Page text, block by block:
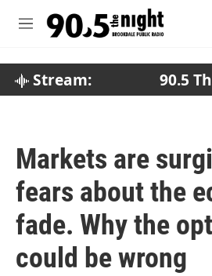
M
Stream: 90.5
Markets are
fears about the
fade. Why the
could be wrong